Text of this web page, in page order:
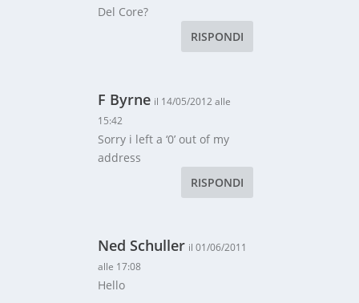
Del Core?
RISPONDI
F Byrne il 14/05/2012 alle
15:42
Sorry i left a ‘0’ out of my
address
RISPONDI
Ned Schuller il 01/06/2011
alle 17:08
Hello